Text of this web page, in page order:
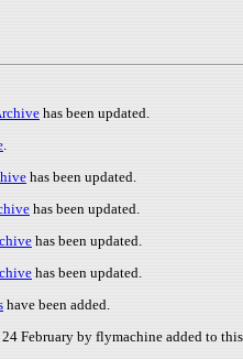
has been updated.
.
has been updated.
has been updated.
has been updated.
has been updated.
have been added.
February by flymachine added to